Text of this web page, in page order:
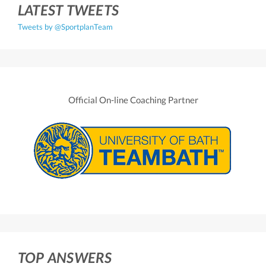
LATEST TWEETS
Tweets by @SportplanTeam
Official On-line Coaching Partner
TOP ANSWERS